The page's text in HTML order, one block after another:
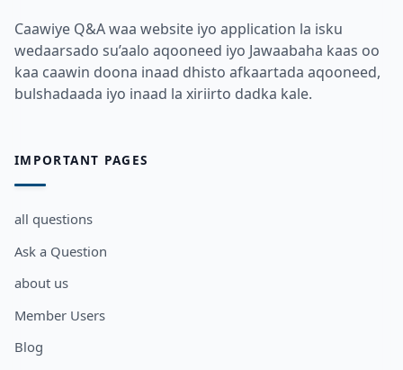
Caawiye Q&A waa website iyo application la isku
wedaarsado su’aalo aqooneed iyo Jawaabaha kaas oo
kaa caawin doona inaad dhisto afkaartada aqooneed,
bulshadaada iyo inaad la xiriirto dadka kale.
IMPORTANT PAGES
all questions
Ask a Question
about us
Member Users
Blog